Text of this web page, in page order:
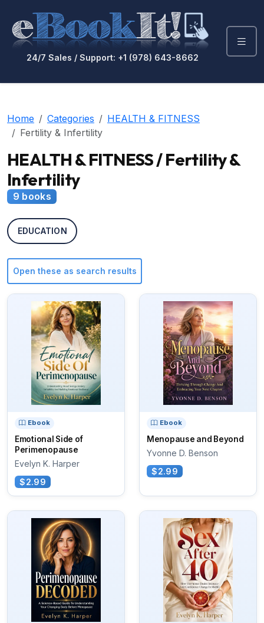
24/7 Sales / Support: +1 (978) 643-8662
Home Categories
HEALTH & FITNESS
Fertility & Infertility
HEALTH & FITNESS / Fertility &
Infertility
9 books
EDUCATION
Open these as search results
Ebook
Emotional Side of
Perimenopause
Evelyn K. Harper
$2.99
Ebook
Menopause and Beyond
Yvonne D. Benson
$2.99